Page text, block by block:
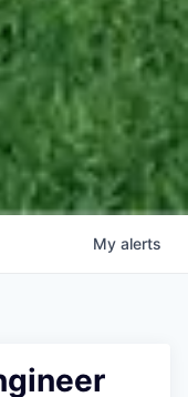
My alerts